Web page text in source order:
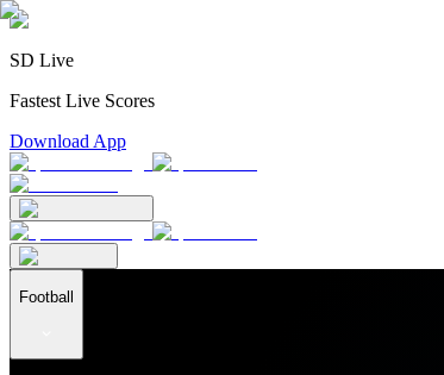
SD Live
Fastest Live Scores
Download App
Football